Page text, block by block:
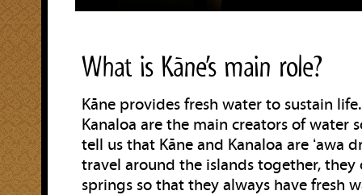
What is Kāne’s main role?
Kāne provides fresh water to sustain
Kanaloa are the main creators of water
tell us that Kāne and Kanaloa are ʻawa
travel around the islands together, they
springs so that they always have fresh